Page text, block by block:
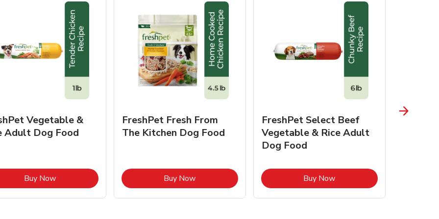
Vegetable &
Adult Dog Food
Buy NowLink Opens in New Tab
FreshPet Fresh From
The Kitchen Dog Food
Buy NowLink Opens in New Tab
FreshPet Select Beef
Vegetable & Rice Adult
Dog Food
Buy NowLink Opens in New Tab